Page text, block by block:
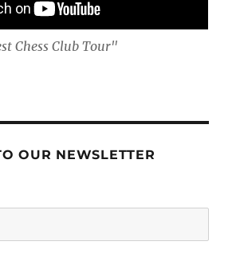
Chess Club Tour"
OUR NEWSLETTER